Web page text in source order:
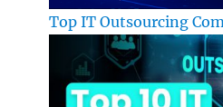
Top IT Outsourcing